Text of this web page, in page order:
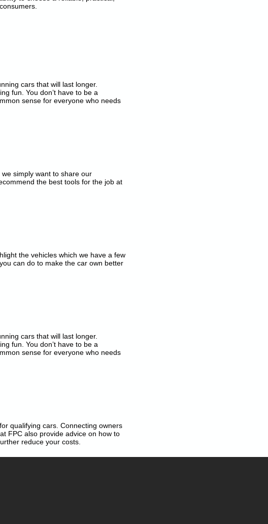
cars that will last longer.
fun. You don’t have to be a
sense for everyone who needs
simply want to share our
the best tools for the job at
the vehicles which we have a few
can do to make the car own better
cars that will last longer.
fun. You don’t have to be a
sense for everyone who needs
qualifying cars. Connecting owners
FPC also provide advice on how to
reduce your costs.